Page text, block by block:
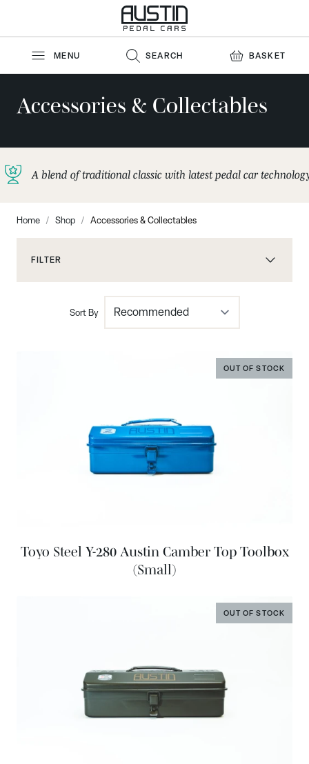
MENU SEARCH BASKET
Accessories & Collectables
A blend of traditional classic with latest pedal car
Home / Shop / Accessories & Collectables
FILTER
Sort By
OUT OF STOCK
Toyo Steel Y-280 Austin Camber Top Toolbox
(Small)
OUT OF STOCK